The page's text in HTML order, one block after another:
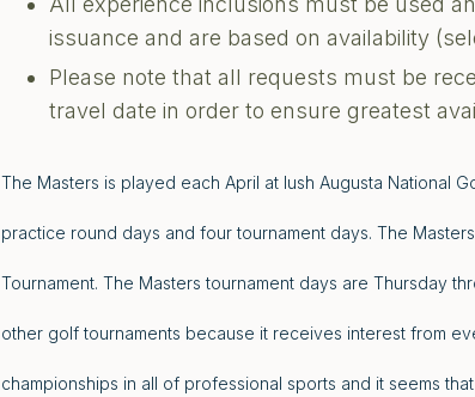
issuance and are based on availability
Please note that all requests must be
travel date in order to ensure greatest
The Masters is played each April at lush Augusta National
practice round days and four tournament days. The
Tournament. The Masters tournament days are Thursday
other golf tournaments because it receives interest from
championships in all of professional sports and it seems